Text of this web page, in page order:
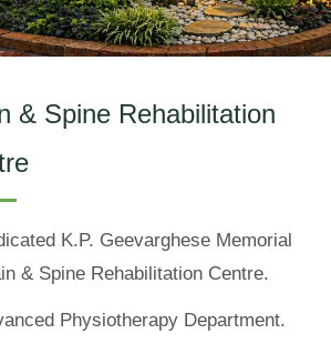
& Spine Rehabilitation
K.P. Geevarghese Memorial
& Spine Rehabilitation Centre.
Physiotherapy Department.